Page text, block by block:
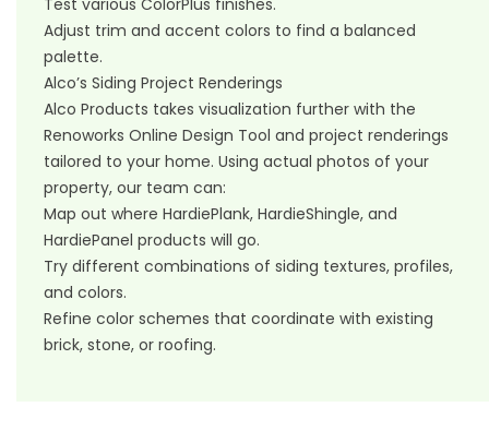
Test various ColorPlus finishes.
Adjust trim and accent colors to find a balanced
palette.
Alco’s Siding Project Renderings
Alco Products takes visualization further with the
Renoworks Online Design Tool and project renderings
tailored to your home. Using actual photos of your
property, our team can:
Map out where HardiePlank, HardieShingle, and
HardiePanel products will go.
Try different combinations of siding textures, profiles,
and colors.
Refine color schemes that coordinate with existing
brick, stone, or roofing.